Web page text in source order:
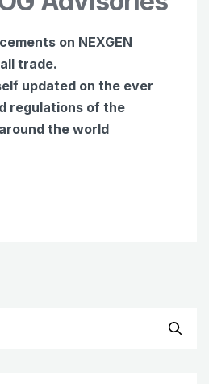
on NEXGEN
trade.
updated on the ever
regulations of the
the world